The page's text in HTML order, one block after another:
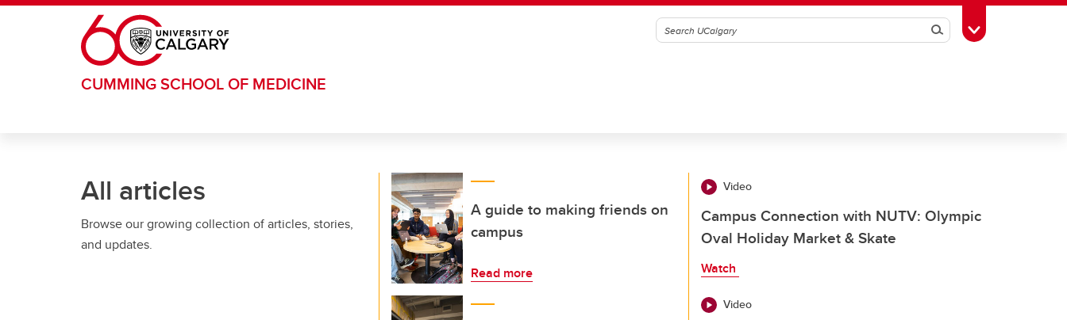
Skip to main content
SearchToggle Toolbox
CUMMING SCHOOL OF MEDICINE
All articles
Browse our growing collection of articles, stories,
and updates.
A guide to making friends on
campus
Read more
Video
Campus Connection with NUTV: Olympic
Oval Holiday Market & Skate
Watch
Video